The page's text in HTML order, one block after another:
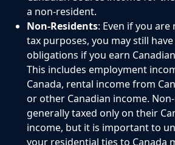
a non-resident.
Non-Residents: Even if you
tax purposes, you may still
obligations if you earn
This includes employment
Canada, rental income from
or other Canadian income.
generally taxed only on their
income, but it is important to
your residential ties to Canada